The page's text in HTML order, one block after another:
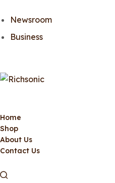
Newsroom
Business
Home
Shop
About Us
Contact Us